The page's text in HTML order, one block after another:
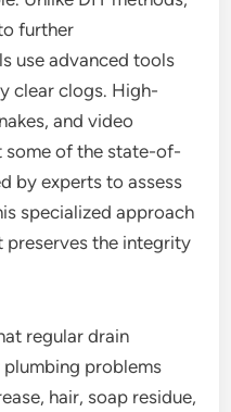
further
use advanced tools
clear clogs. High-
and video
some of the state-of-
by experts to assess
specialized approach
preserves the integrity
regular drain
problems
hair, soap residue,